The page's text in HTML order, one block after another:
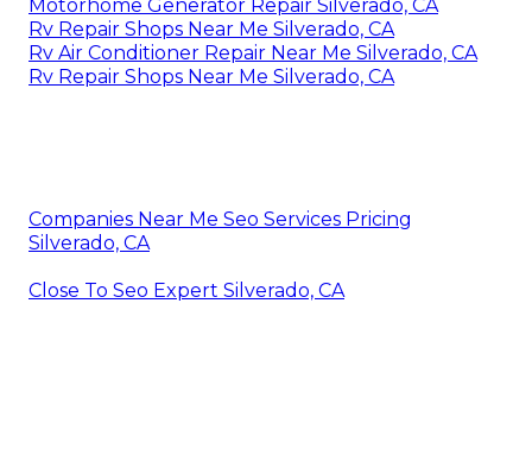
Motorhome Generator Repair Silverado, CA
Rv Repair Shops Near Me Silverado, CA
Rv Air Conditioner Repair Near Me Silverado, CA
Rv Repair Shops Near Me Silverado, CA
Companies Near Me Seo Services Pricing
Silverado, CA
Close To Seo Expert Silverado, CA